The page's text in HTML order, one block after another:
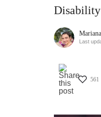
Disability
Last
561